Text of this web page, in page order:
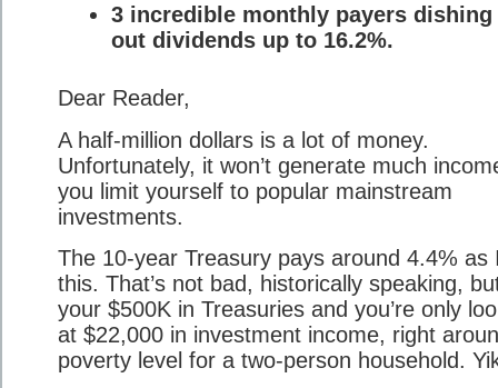
3 incredible monthly payers dishing
out dividends up to 16.2%.
Dear Reader,
A half-million dollars is a lot of money.
Unfortunately, it won’t generate much
you limit yourself to popular mainstream
investments.
The 10-year Treasury pays around 4.4% as
this. That’s not bad, historically speaking,
your $500K in Treasuries and you’re only
at $22,000 in investment income, right
poverty level for a two-person household.